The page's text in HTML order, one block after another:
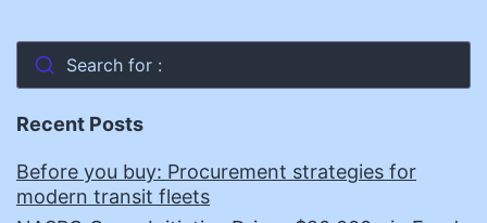
Search for :
Recent Posts
Before you buy: Procurement strategies for
modern transit fleets